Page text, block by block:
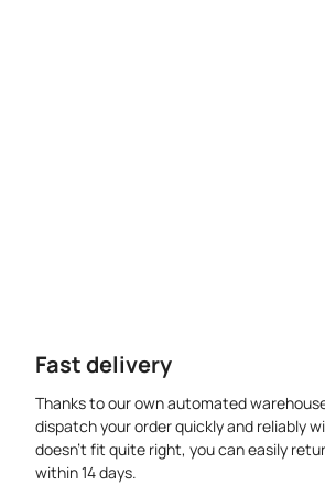
Fast delivery
Thanks to our own automated
dispatch your order quickly and reliably
doesn’t fit quite right, you can easily
within 14 days.